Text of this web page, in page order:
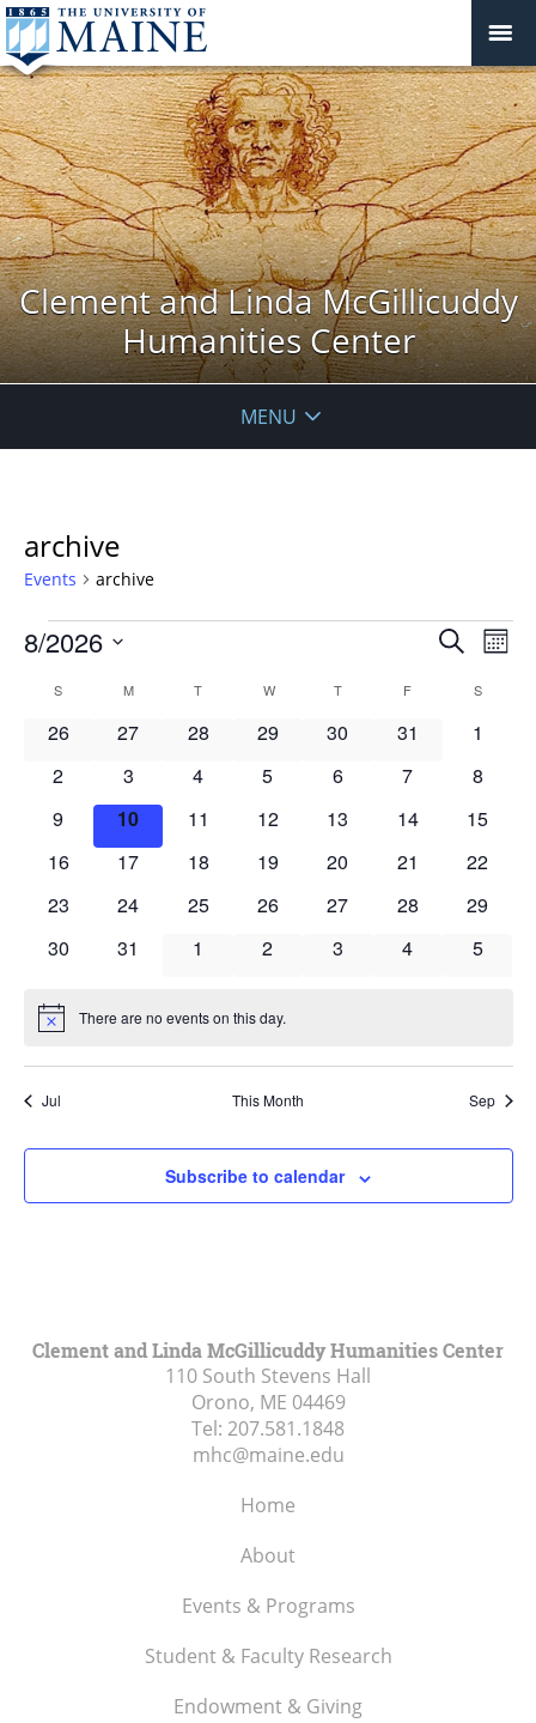
Clement and Linda McGillicuddy
Humanities Center
MENU
archive
Events archive
Events
Events
and
Views
Search
8/2026
date.
Calendar
S MMONDAY T WWEDNESDAY
TTHURSDAY
F S
0
26
0
27
0
28
0
29
0
30
0
31
0
1
0
events
2
0
events
3
0
4
0
5
0
6
0
7
0
8
0
events
9
0
events
10
0
11
0
12
0
13
0
14
0
15
0
16
0
17
0
18
0
19
0
20
0
21
0
22
0
23
0
24
0
25
0
26
0
27
0
28
0
29
0
30
0
31
0
1
0
2
0
3
0
4
0
5
Notice There are no events on this day.
Jul This Month Sep
Subscribe to calendar
Clement and Linda McGillicuddy Humanities Center
110 South Stevens Hall
Orono, ME 04469
Tel: 207.581.1848
mhc@maine.edu
Home
About
Events & Programs
Student & Faculty Research
Endowment & Giving